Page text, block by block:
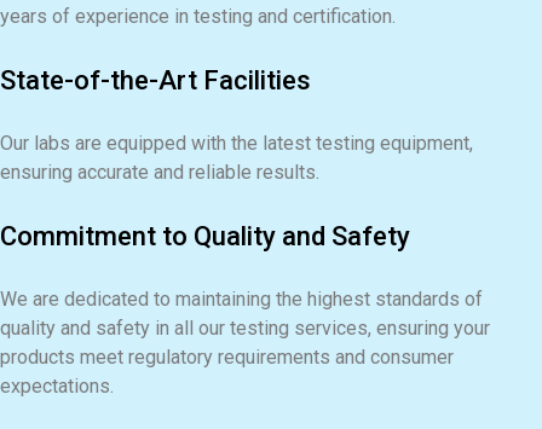
years of experience in testing and certification.
State-of-the-Art Facilities
Our labs are equipped with the latest testing equipment,
ensuring accurate and reliable results.
Commitment to Quality and Safety
We are dedicated to maintaining the highest standards of
quality and safety in all our testing services, ensuring your
products meet regulatory requirements and consumer
expectations.